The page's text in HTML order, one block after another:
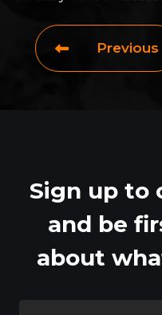
Previous
Sign up to
and be
about